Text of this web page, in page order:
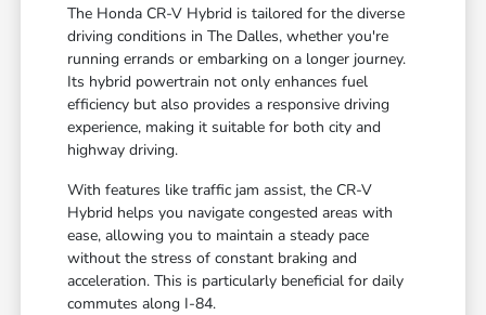
The Honda CR-V Hybrid is tailored for the diverse
driving conditions in The Dalles, whether you're
running errands or embarking on a longer journey.
Its hybrid powertrain not only enhances fuel
efficiency but also provides a responsive driving
experience, making it suitable for both city and
highway driving.
With features like traffic jam assist, the CR-V
Hybrid helps you navigate congested areas with
ease, allowing you to maintain a steady pace
without the stress of constant braking and
acceleration. This is particularly beneficial for daily
commutes along I-84.